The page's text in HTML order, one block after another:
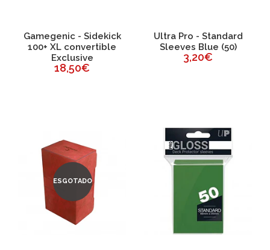
Gamegenic - Sidekick
100+ XL convertible
Exclusive
18,50€
Ultra Pro - Standard
Sleeves Blue (50)
3,20€
ESGOTADO